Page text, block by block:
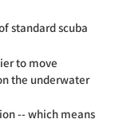
standard scuba
to move
the underwater
-- which means